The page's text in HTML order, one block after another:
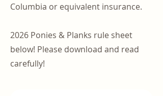
Columbia or equivalent insurance.
2026 Ponies & Planks rule sheet
below! Please download and read
carefully!